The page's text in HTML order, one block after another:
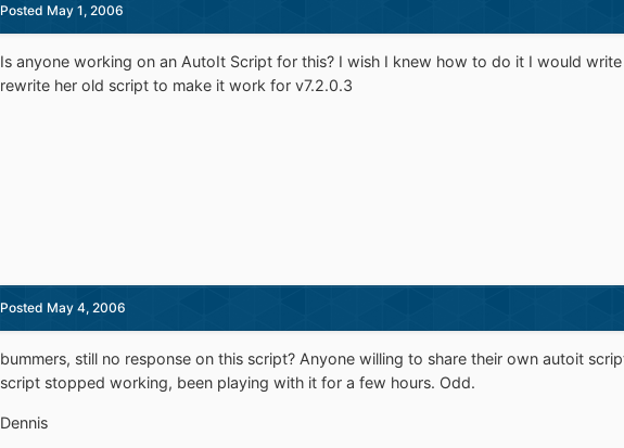
Posted May 1, 2006
Is anyone working on an AutoIt Script for this? I wish I knew how to do it I would
rewrite her old script to make it work for v7.2.0.3
Posted May 4, 2006
bummers, still no response on this script? Anyone willing to share their own autoit
script stopped working, been playing with it for a few hours. Odd.
Dennis